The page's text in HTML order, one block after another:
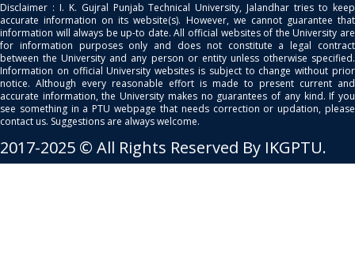
Disclaimer : I. K. Gujral Punjab Technical University, Jalandhar tries to keep
accurate information on its website(s). However, we cannot guarantee that
information will always be up-to date. All official websites of the University are
for information purposes only and does not constitute a legal contract
between the University and any person or entity unless otherwise specified.
Information on official University websites is subject to change without prior
notice. Although every reasonable effort is made to present current and
accurate information, the University makes no guarantees of any kind. If you
see something in a PTU webpage that needs correction or updation, please
contact us. Suggestions are always welcome.
2017-2025 © All Rights Reserved By IKGPTU.